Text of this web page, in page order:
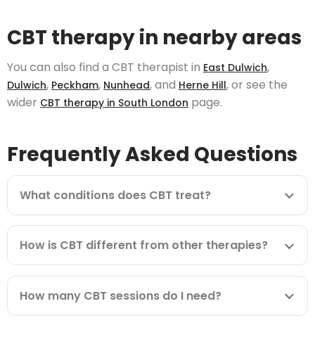
CBT therapy in nearby areas
You can also find a CBT therapist in East Dulwich,
Dulwich, Peckham, Nunhead, and Herne Hill, or see the
wider CBT therapy in South London page.
Frequently Asked Questions
What conditions does CBT treat?
How is CBT different from other therapies?
How many CBT sessions do I need?